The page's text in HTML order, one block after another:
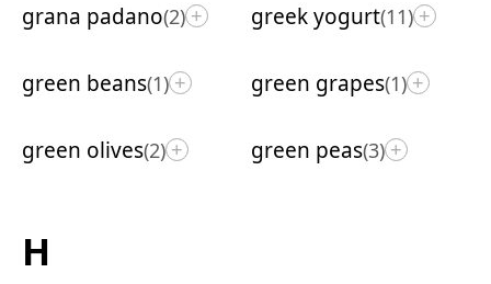
grana padano(2) + greek yogurt(11) +
green beans(1) + green grapes(1) +
green olives(2) + green peas(3) +
H